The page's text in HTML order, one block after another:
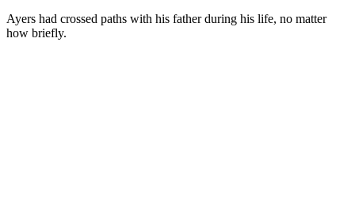
Ayers had crossed paths with his father during his life, no matter
how briefly.